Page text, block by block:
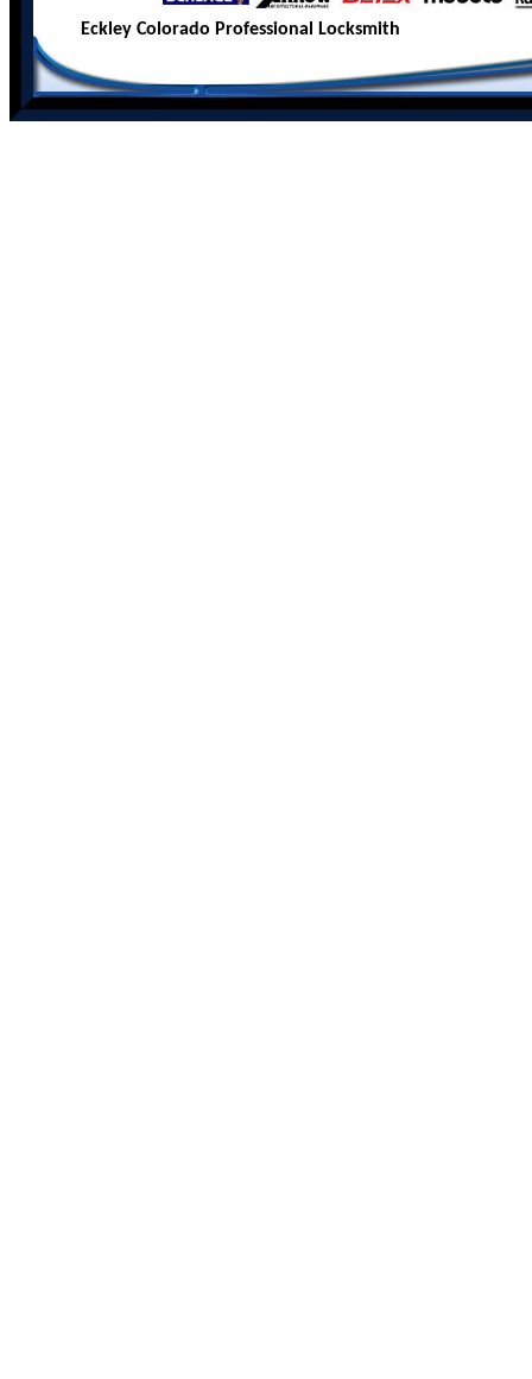
Eckley Colorado Professional Locksmith